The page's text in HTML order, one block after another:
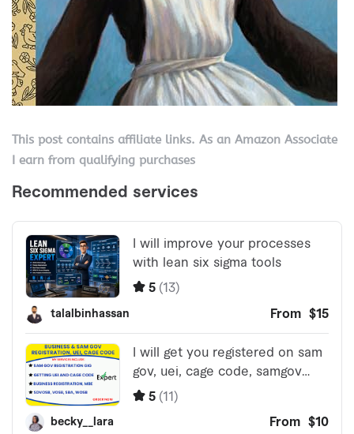
This post contains affiliate links. As an Amazon Associate
I earn from qualifying purchases